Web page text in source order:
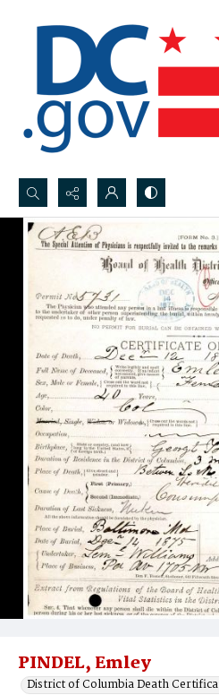
Search...
Advanced search
PINDEL, Emley
District of Columbia Death